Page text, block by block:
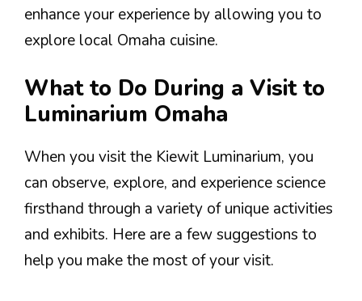
enhance your experience by allowing you to
explore local Omaha cuisine.
What to Do During a Visit to
Luminarium Omaha
When you visit the Kiewit Luminarium, you
can observe, explore, and experience science
firsthand through a variety of unique activities
and exhibits. Here are a few suggestions to
help you make the most of your visit.